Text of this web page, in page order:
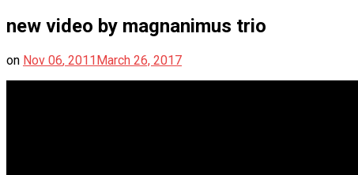
new video by magnanimus trio
on Nov 06, 2011March 26, 2017